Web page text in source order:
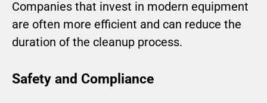
Companies that invest in modern equipment
are often more efficient and can reduce the
duration of the cleanup process.
Safety and Compliance